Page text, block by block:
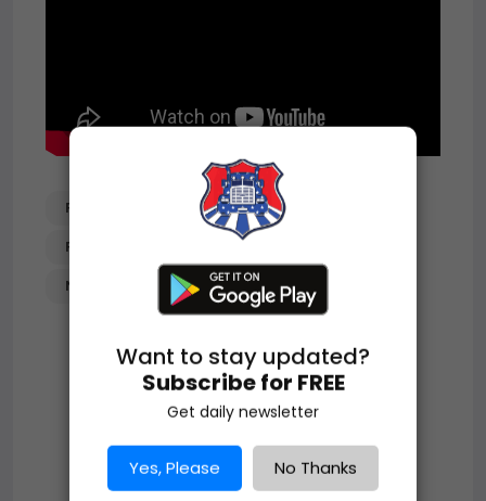
PILEUP_ON_I-40_IN_NEW_MEXICO
PILEUP
VEHICLE_PILEUP
NEW_MEXICO
Want to stay updated?
Subscribe for FREE
Get daily newsletter
Yes, Please No Thanks